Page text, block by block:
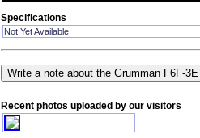
Specifications
Not Yet Available
Recent photos uploaded by our visitors